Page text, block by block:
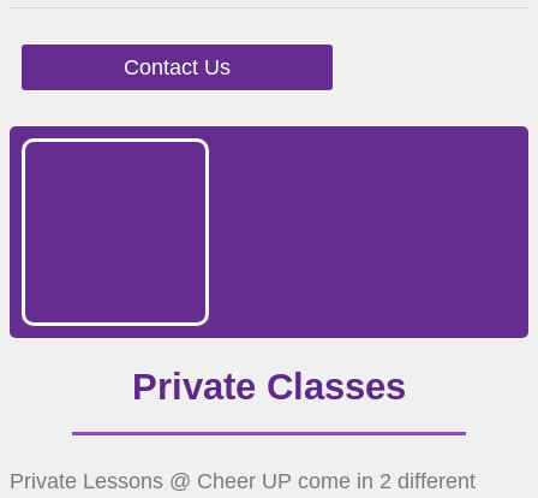
Contact Us
Private Classes
Private Lessons @ Cheer UP come in 2 different